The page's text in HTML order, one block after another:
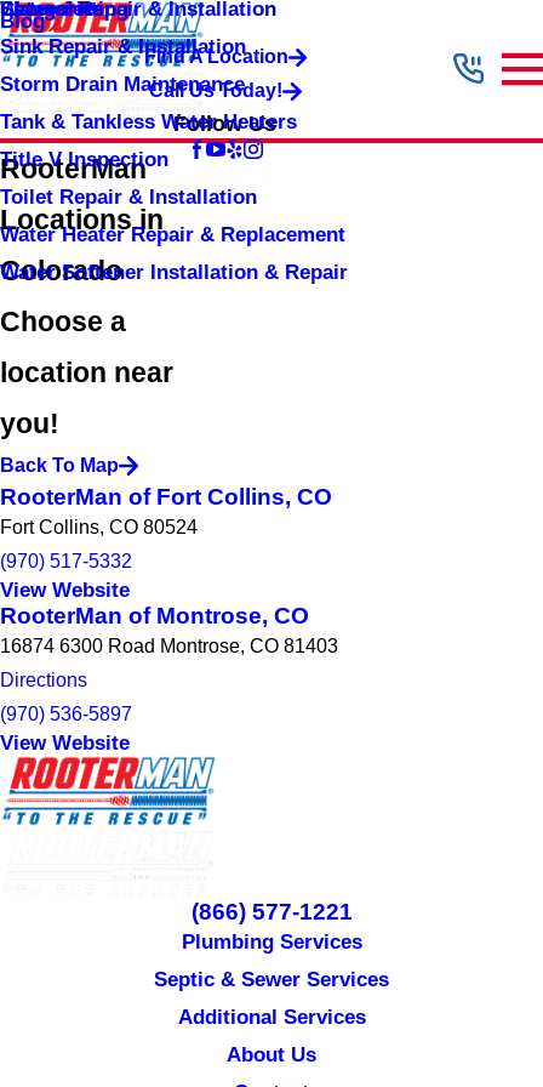
Shower Repair & Installation
Sink Repair & Installation
Storm Drain Maintenance
Tank & Tankless Water Heaters
Title V Inspection
Toilet Repair & Installation
Water Heater Repair & Replacement
Water Softener Installation & Repair
Water Jetting
Blog
Categories
Find A Location
Call Us Today!
Follow Us
RooterMan
Locations in
Colorado
Choose a
location near
you!
Back To Map
RooterMan of Fort Collins, CO
Fort Collins, CO 80524
(970) 517-5332
View Website
RooterMan of Montrose, CO
16874 6300 Road Montrose, CO 81403
Directions
(970) 536-5897
View Website
(866) 577-1221
Plumbing Services
Septic & Sewer Services
Additional Services
About Us